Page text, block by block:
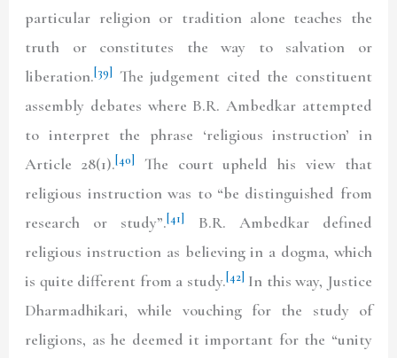
particular religion or tradition alone teaches the
truth or constitutes the way to salvation or
liberation.[39]
The judgement cited the constituent
assembly debates where B.R. Ambedkar attempted
to interpret the phrase ‘religious instruction’ in
Article 28(1).[40]
The court upheld his view that
religious instruction was to “be distinguished from
research or study”.[41]
B.R. Ambedkar defined
religious instruction as believing in a dogma, which
is quite different from a study.[42] In this way, Justice
Dharmadhikari, while vouching for the study of
religions, as he deemed it important for the “unity